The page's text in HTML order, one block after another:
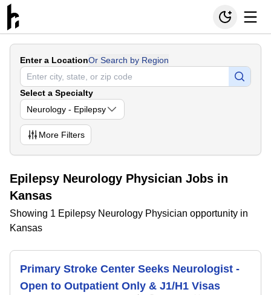
Enter a LocationOr Search by Region
Select a Specialty
Neurology - Epilepsy
More Filters
Epilepsy Neurology Physician Jobs in
Kansas
Showing 1 Epilepsy Neurology Physician opportunity in
Kansas
Primary Stroke Center Seeks Neurologist -
Open to Outpatient Only & J1/H1 Visas